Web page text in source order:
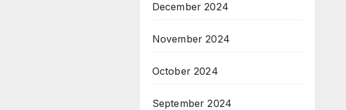
December 2024
November 2024
October 2024
September 2024